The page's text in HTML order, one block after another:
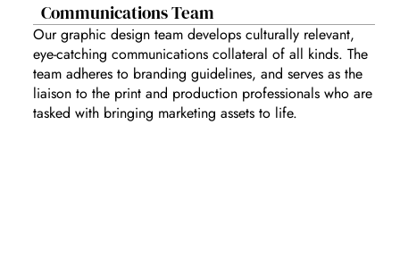
Communications Team
Our graphic design team develops culturally relevant,
eye-catching communications collateral of all kinds. The
team adheres to branding guidelines, and serves as the
liaison to the print and production professionals who are
tasked with bringing marketing assets to life.